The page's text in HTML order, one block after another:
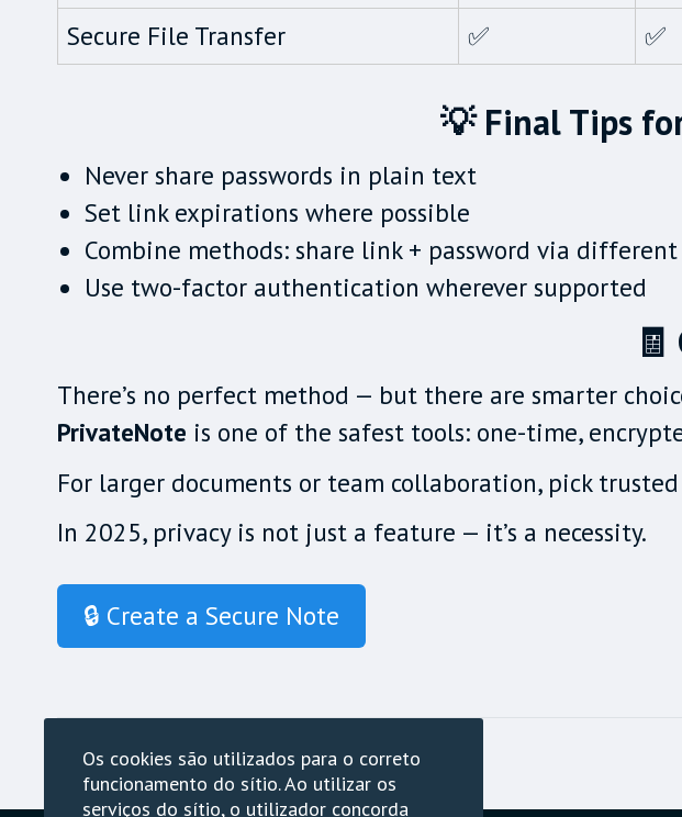
Secure File Transfer
✅ ✅
💡 Final Tips
Never share passwords in plain text
Set link expirations where possible
Combine methods: share link + password via
Use two-factor authentication wherever supported
There’s no perfect method — but there are smarter
PrivateNote is one of the safest tools: one-time,
For larger documents or team collaboration, pick
In 2025, privacy is not just a feature — it’s a necessity.
🔒 Create a Secure Note
Os cookies são utilizados para o correto
funcionamento do sítio. Ao utilizar os
serviços do sítio, o utilizador concorda